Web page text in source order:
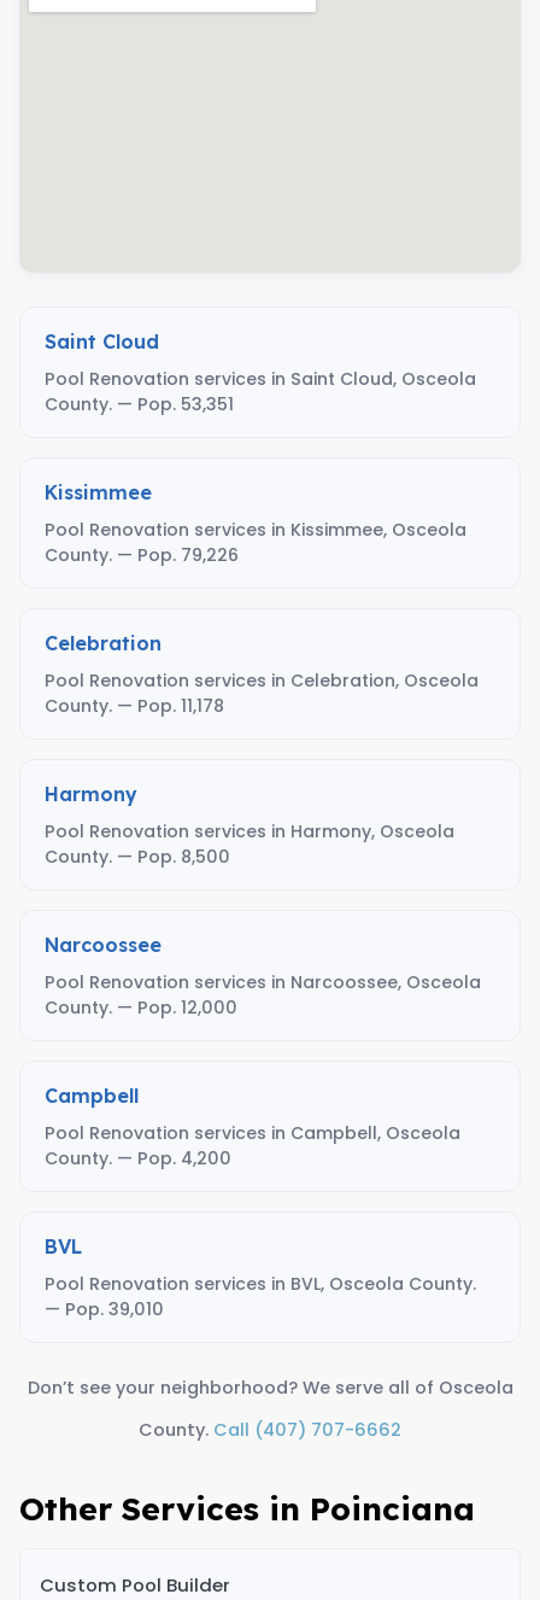
Saint Cloud
Pool Renovation services in Saint Cloud, Osceola
County. — Pop. 53,351
Kissimmee
Pool Renovation services in Kissimmee, Osceola
County. — Pop. 79,226
Celebration
Pool Renovation services in Celebration, Osceola
County. — Pop. 11,178
Harmony
Pool Renovation services in Harmony, Osceola
County. — Pop. 8,500
Narcoossee
Pool Renovation services in Narcoossee, Osceola
County. — Pop. 12,000
Campbell
Pool Renovation services in Campbell, Osceola
County. — Pop. 4,200
BVL
Pool Renovation services in BVL, Osceola County.
— Pop. 39,010
Don’t see your neighborhood? We serve all of Osceola
County. Call (407) 707-6662
Other Services in Poinciana
Custom Pool Builder